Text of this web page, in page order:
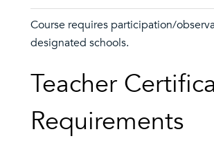
Course requires participation/
designated schools.
Teacher
Requirements